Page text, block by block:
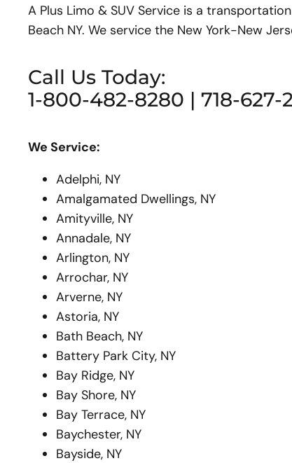
A Plus Limo & SUV Service is a
Beach NY. We service the New York-New
Call Us Today:
1-800-482-8280 | 718-627-
We Service:
Adelphi, NY
Amalgamated Dwellings, NY
Amityville, NY
Annadale, NY
Arlington, NY
Arrochar, NY
Arverne, NY
Astoria, NY
Bath Beach, NY
Battery Park City, NY
Bay Ridge, NY
Bay Shore, NY
Bay Terrace, NY
Baychester, NY
Bayside, NY